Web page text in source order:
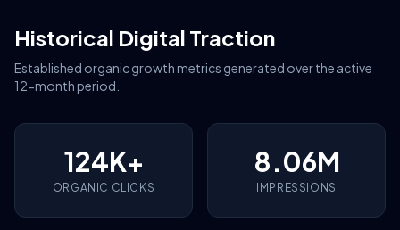
Historical Digital Traction
Established organic growth metrics generated over the active
12-month period.
124K+
ORGANIC CLICKS
8.06M
IMPRESSIONS